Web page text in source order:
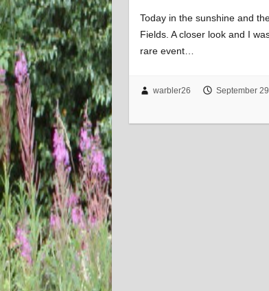
Today in the sunshine and
Fields. A closer look and I
rare event…
warbler26 September